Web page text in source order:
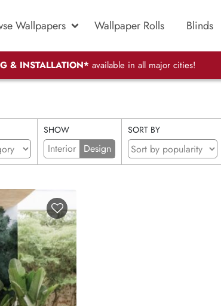
Wallpapers Wallpaper Rolls Blinds
& INSTALLATION* available in all major cities!
SHOW
Interior Design
SORT BY